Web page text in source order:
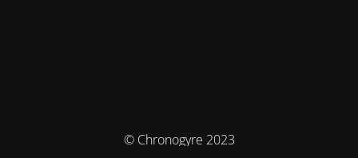
© Chronogyre 2023